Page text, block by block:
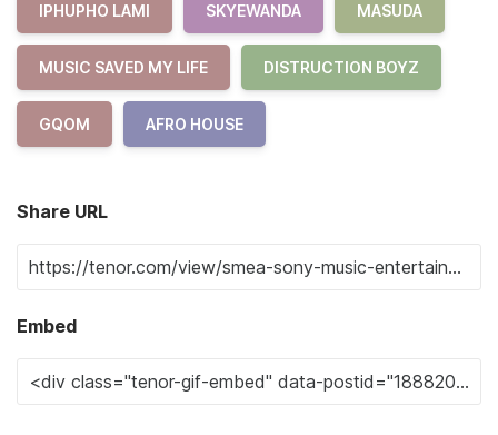
IPHUPHO LAMI SKYEWANDA MASUDA
MUSIC SAVED MY LIFE DISTRUCTION BOYZ
GQOM AFRO HOUSE
Share URL
Embed